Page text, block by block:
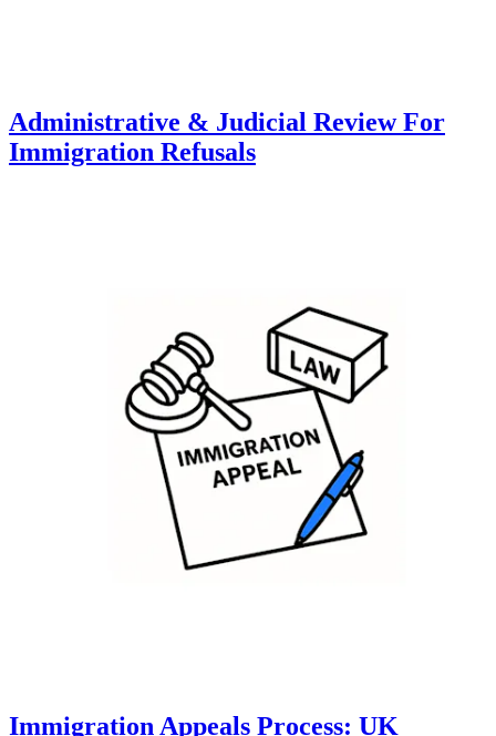
Administrative & Judicial Review For
Immigration Refusals
Immigration Appeals Process: UK